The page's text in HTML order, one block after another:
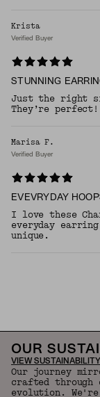
Krista
Verified Buyer
STUNNING
Just the right
They’re perfect!
Marisa F.
Verified Buyer
EVEVRYDAY
I love these
everyday
unique.
OUR
VIEW SUSTAINABILITY
Our journey
crafted through
evolution.